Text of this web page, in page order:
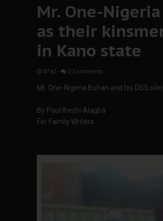
Mr. One-
as their
in Kano state
07:42 - 2 Comments
Mr. One-Nigeria Buhari and his DSS
By Paul Ihechi Alagba
For Family Writers